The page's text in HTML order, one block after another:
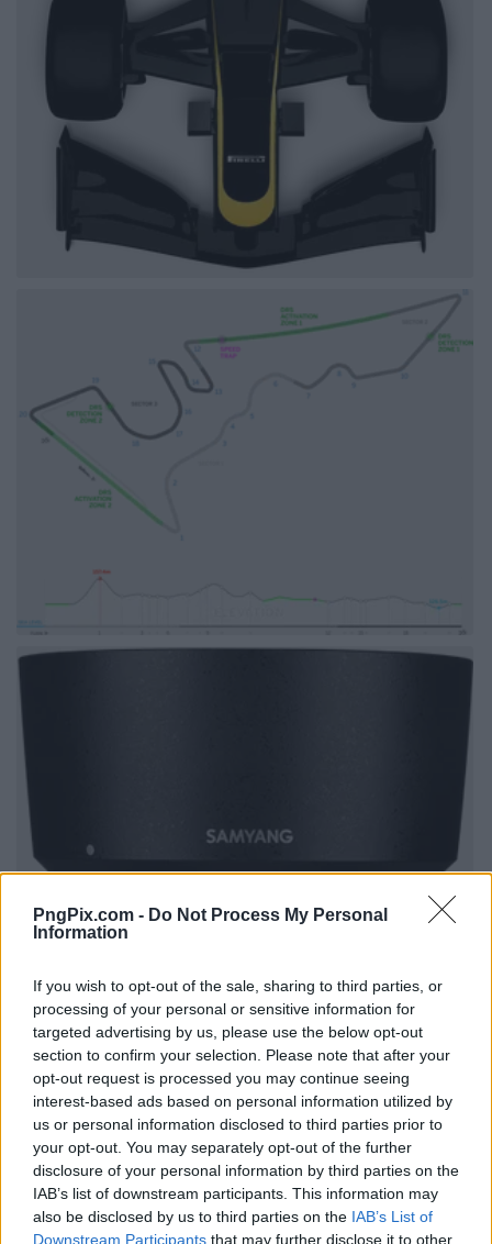
PngPix.com - Do Not Process My Personal
Information
If you wish to opt-out of the sale, sharing to third parties, or
processing of your personal or sensitive information for
targeted advertising by us, please use the below opt-out
section to confirm your selection. Please note that after your
opt-out request is processed you may continue seeing
interest-based ads based on personal information utilized by
us or personal information disclosed to third parties prior to
your opt-out. You may separately opt-out of the further
disclosure of your personal information by third parties on the
IAB’s list of downstream participants. This information may
also be disclosed by us to third parties on the IAB’s List of
Downstream Participants that may further disclose it to other